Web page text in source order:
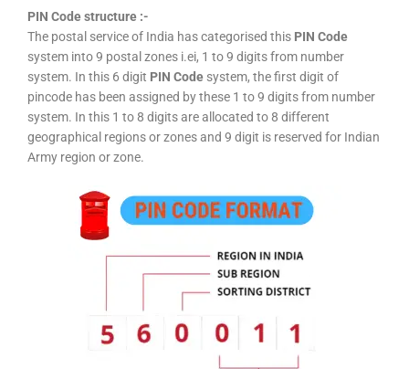
PIN Code structure :-
The postal service of India has categorised this PIN Code
system into 9 postal zones i.ei, 1 to 9 digits from number
system. In this 6 digit PIN Code system, the first digit of
pincode has been assigned by these 1 to 9 digits from number
system. In this 1 to 8 digits are allocated to 8 different
geographical regions or zones and 9 digit is reserved for Indian
Army region or zone.